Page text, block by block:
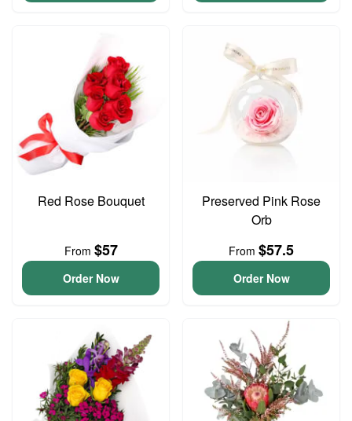
Red Rose Bouquet
From $57
Order Now
Preserved Pink Rose
Orb
From $57.5
Order Now